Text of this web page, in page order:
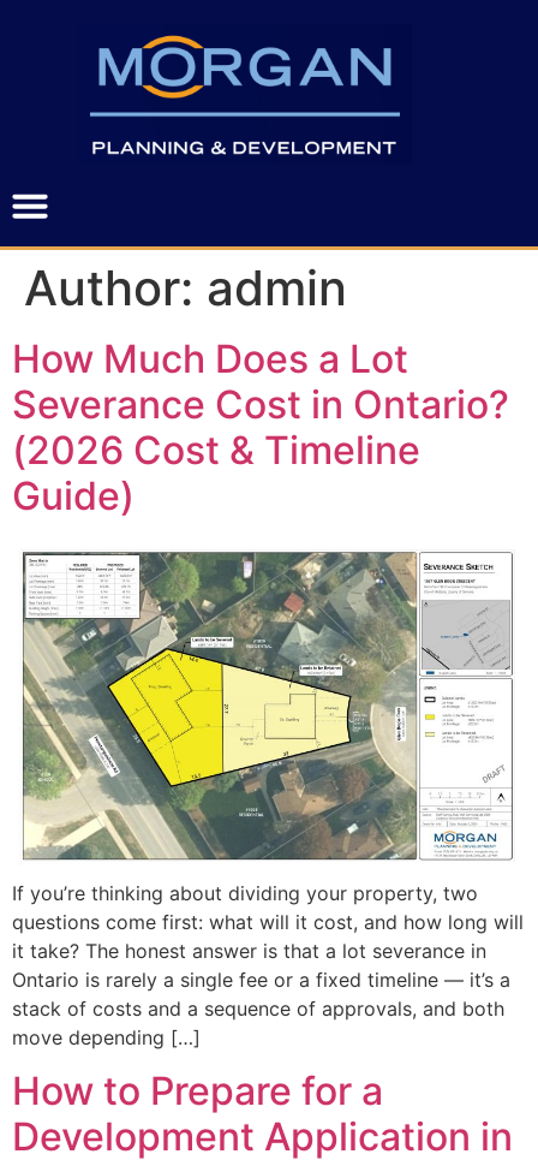
Author: admin
How Much Does a Lot
Severance Cost in Ontario?
(2026 Cost & Timeline
Guide)
If you’re thinking about dividing your property, two
questions come first: what will it cost, and how long will
it take? The honest answer is that a lot severance in
Ontario is rarely a single fee or a fixed timeline — it’s a
stack of costs and a sequence of approvals, and both
move depending […]
How to Prepare for a
Development Application in